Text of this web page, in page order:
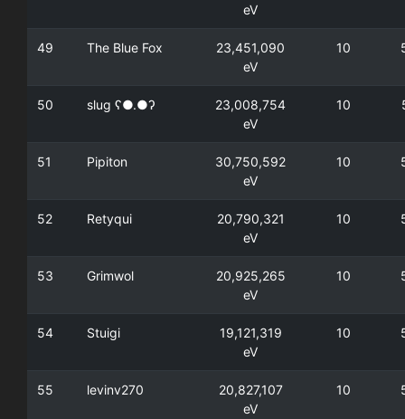
eV
49 The Blue Fox
23,451,090
eV
10
50 slug ʕ●.●ʔ
23,008,754
eV
10
51 Pipiton
30,750,592
eV
10
52 Retyqui
20,790,321
eV
10
53 Grimwol
20,925,265
eV
10
54 Stuigi
19,121,319
eV
10
55 levinv270
20,827,107
eV
10